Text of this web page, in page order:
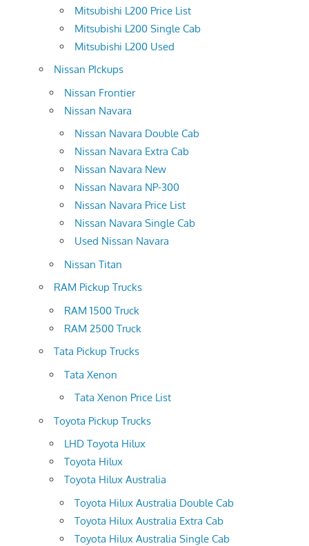
Mitsubishi L200 Price List
Mitsubishi L200 Single Cab
Mitsubishi L200 Used
Nissan PIckups
Nissan Frontier
Nissan Navara
Nissan Navara Double Cab
Nissan Navara Extra Cab
Nissan Navara New
Nissan Navara NP-300
Nissan Navara Price List
Nissan Navara Single Cab
Used Nissan Navara
Nissan Titan
RAM Pickup Trucks
RAM 1500 Truck
RAM 2500 Truck
Tata Pickup Trucks
Tata Xenon
Tata Xenon Price List
Toyota Pickup Trucks
LHD Toyota Hilux
Toyota Hilux
Toyota Hilux Australia
Toyota Hilux Australia Double Cab
Toyota Hilux Australia Extra Cab
Toyota Hilux Australia Single Cab